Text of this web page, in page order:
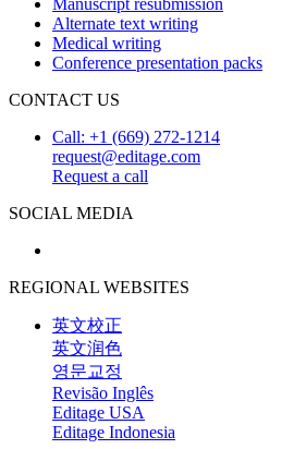
Manuscript resubmission
Alternate text writing
Medical writing
Conference presentation packs
CONTACT US
Call: +1 (669) 272-1214
request@editage.com
Request a call
SOCIAL MEDIA
REGIONAL WEBSITES
英文校正
英文润色
영문교정
Revisão Inglês
Editage USA
Editage Indonesia